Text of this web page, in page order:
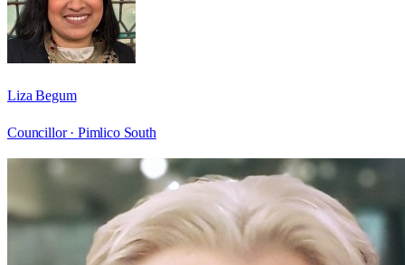
Liza Begum
Councillor · Pimlico South